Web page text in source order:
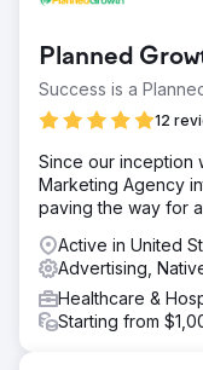
Planned
Success is a
12
Since our inception
Marketing Agency
paving the way for
Active in United
Advertising,
Healthcare &
Starting from